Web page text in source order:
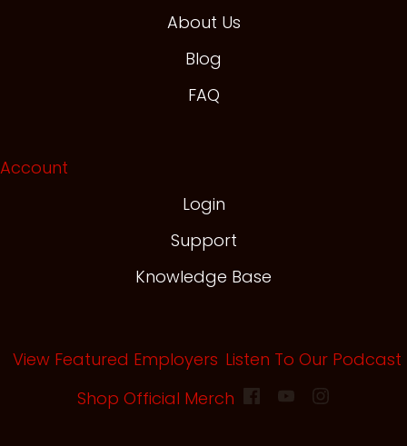
About Us
Blog
FAQ
Account
Login
Support
Knowledge Base
View Featured Employers Listen To Our Podcast
Shop Official Merch (opens in new tab)